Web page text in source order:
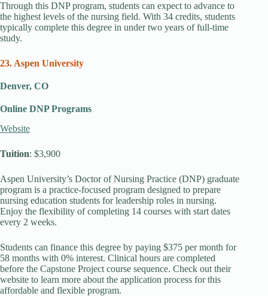
Through this DNP program, students can expect to advance to
the highest levels of the nursing field. With 34 credits, students
typically complete this degree in under two years of full-time
study.
23. Aspen University
Denver, CO
Online DNP Programs
Website
Tuition: $3,900
Aspen University’s Doctor of Nursing Practice (DNP) graduate
program is a practice-focused program designed to prepare
nursing education students for leadership roles in nursing.
Enjoy the flexibility of completing 14 courses with start dates
every 2 weeks.
Students can finance this degree by paying $375 per month for
58 months with 0% interest. Clinical hours are completed
before the Capstone Project course sequence. Check out their
website to learn more about the application process for this
affordable and flexible program.